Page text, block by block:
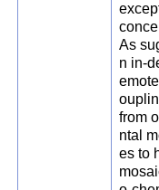
As
n in-
from
ntal
es to